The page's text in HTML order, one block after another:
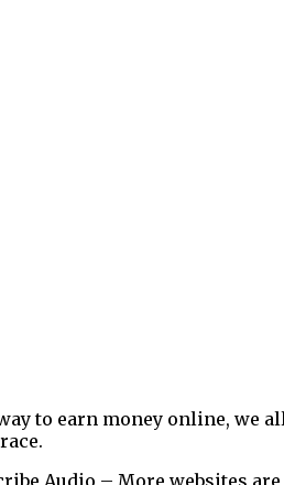
to earn money online, we